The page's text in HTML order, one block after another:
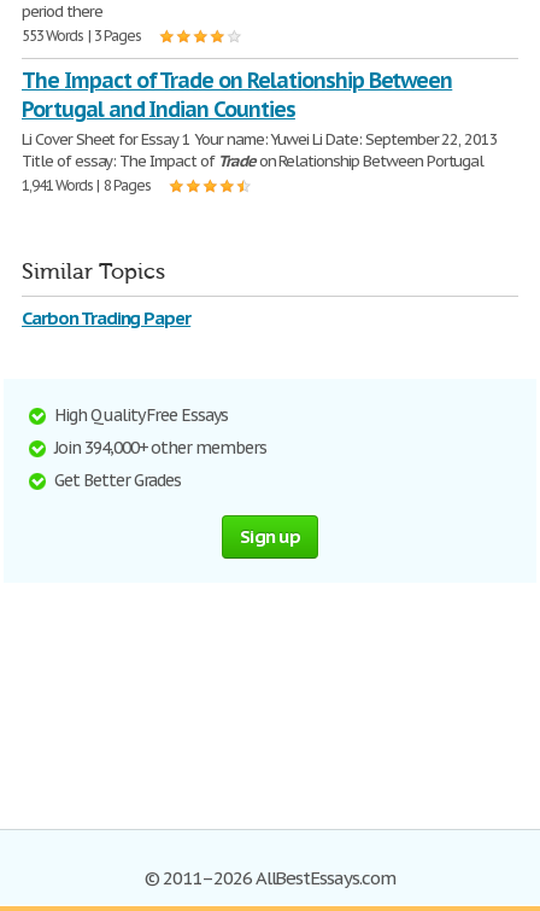
period there
553 Words | 3 Pages
The Impact of Trade on Relationship Between
Portugal and Indian Counties
Li Cover Sheet for Essay 1 Your name: Yuwei Li Date: September 22, 2013
Title of essay: The Impact of Tradeon Relationship Between Portugal
1,941 Words | 8 Pages
Similar Topics
Carbon Trading Paper
High Quality Free Essays
Join 394,000+ other members
Get Better Grades
Sign up
© 2011–2026 AllBestEssays.com